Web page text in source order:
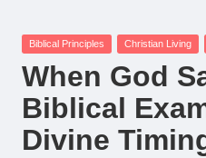
Posted
Biblical Principles Christian Living
When God
Biblical
Divine